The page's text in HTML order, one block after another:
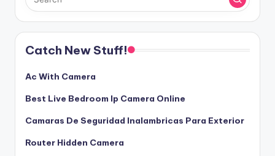
Catch New Stuff!
Ac With Camera
Best Live Bedroom Ip Camera Online
Camaras De Seguridad Inalambricas Para Exterior
Router Hidden Camera